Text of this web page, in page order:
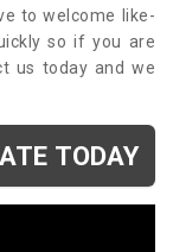
to welcome like-
so if you are
us today and we
TODAY